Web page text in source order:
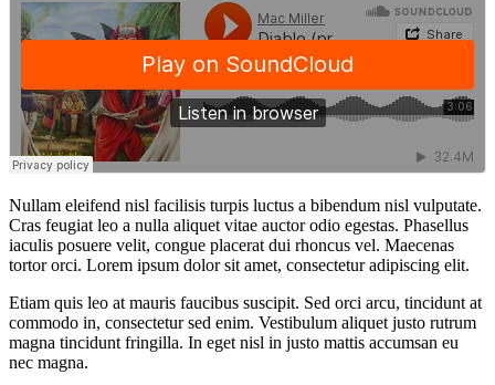
Nullam eleifend nisl facilisis turpis luctus a bibendum nisl vulputate.
Cras feugiat leo a nulla aliquet vitae auctor odio egestas. Phasellus
iaculis posuere velit, congue placerat dui rhoncus vel. Maecenas
tortor orci. Lorem ipsum dolor sit amet, consectetur adipiscing elit.
Etiam quis leo at mauris faucibus suscipit. Sed orci arcu, tincidunt at
commodo in, consectetur sed enim. Vestibulum aliquet justo rutrum
magna tincidunt fringilla. In eget nisl in justo mattis accumsan eu
nec magna.